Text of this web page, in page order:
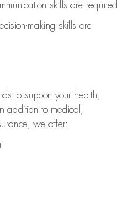
skills are required
making skills are
to support your health,
addition to medical,
we offer: